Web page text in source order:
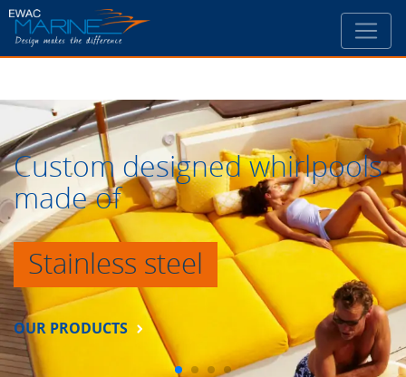
Custom designed whirlpools
made of
Stainless steel
OUR PRODUCTS